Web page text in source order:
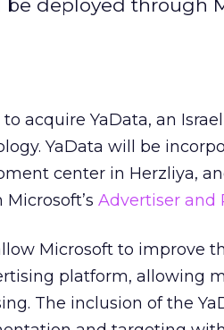
deployed through
acquire YaData, an
YaData will be
center in Herzliya,
Advertiser and
Microsoft to improve
platform, allowing
The inclusion of the